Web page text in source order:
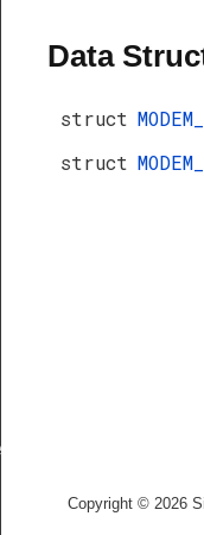
Data
struct
struct
Copyright © 2026